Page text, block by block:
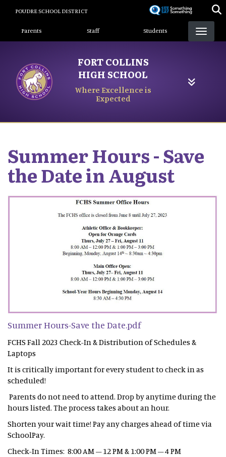
content
POUDRE SCHOOL DISTRICT
Landing Page Menu
Parents Staff Students
FORT COLLINS
HIGH SCHOOL
Where Excellence is
Expected
Summer Hours - Save
the Date in August
Summer Hours-Save the Date.pdf
FCHS Fall 2023 Check-In & Distribution of Schedules &
Laptops
It is critically important for every student to check in as
scheduled!
Parents do not need to attend. Drop by anytime during the
hours listed. The process takes about an hour.
Shorten your wait time! Pay any charges ahead of time via
SchoolPay.
Check-In Times: 8:00 AM – 12 PM & 1:00 PM – 4 PM